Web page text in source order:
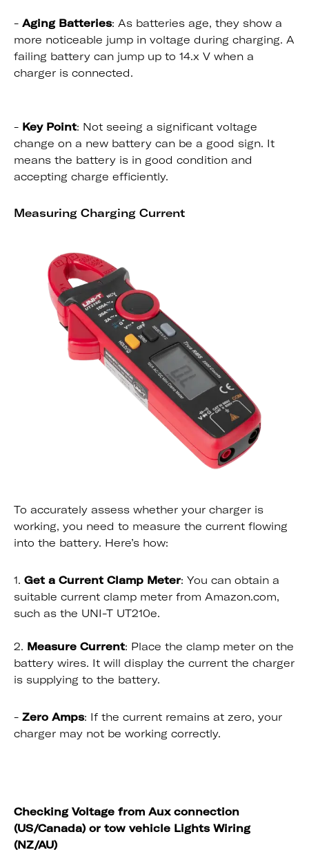
- Aging Batteries: As batteries age, they show a
more noticeable jump in voltage during charging. A
failing battery can jump up to 14.x V when a
charger is connected.
- Key Point: Not seeing a significant voltage
change on a new battery can be a good sign. It
means the battery is in good condition and
accepting charge efficiently.
Measuring Charging Current
To accurately assess whether your charger is
working, you need to measure the current flowing
into the battery. Here’s how:
1. Get a Current Clamp Meter: You can obtain a
suitable current clamp meter from Amazon.com,
such as the UNI-T UT210e.
2. Measure Current: Place the clamp meter on the
battery wires. It will display the current the charger
is supplying to the battery.
- Zero Amps: If the current remains at zero, your
charger may not be working correctly.
Checking Voltage from Aux connection
(US/Canada) or tow vehicle Lights Wiring
(NZ/AU)